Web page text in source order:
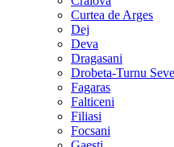
Curtea de Arges
Dej
Deva
Dragasani
Drobeta-Turnu
Fagaras
Falticeni
Filiasi
Focsani